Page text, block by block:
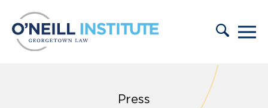
Press